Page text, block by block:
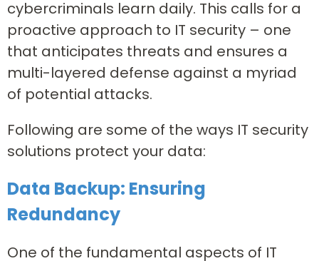
cybercriminals learn daily. This calls for a
proactive approach to IT security – one
that anticipates threats and ensures a
multi-layered defense against a myriad
of potential attacks.
Following are some of the ways IT security
solutions protect your data:
Data Backup: Ensuring
Redundancy
One of the fundamental aspects of IT